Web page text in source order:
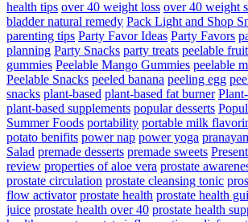
health tips over 40 weight loss over 40 weight
bladder natural remedy Pack Light and Shop
parenting tips Party Favor Ideas Party Favors
planning Party Snacks party treats peelable
gummies Peelable Mango Gummies peelable
Peelable Snacks peeled banana peeling egg
snacks plant-based plant-based fat burner
plant-based supplements popular desserts
Summer Foods portability portable milk
potato benifits power nap power yoga
Salad premade desserts premade sweets
review properties of aloe vera prostate
prostate circulation prostate cleansing tonic
flow activator prostate health prostate health
juice prostate health over 40 prostate health